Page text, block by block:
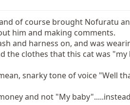
of course brought Nofuratu
him and making comments.
and harness on, and was
clothes that this cat was
snarky tone of voice "Well
and not "My